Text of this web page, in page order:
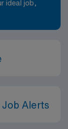
ideal job,
Alerts